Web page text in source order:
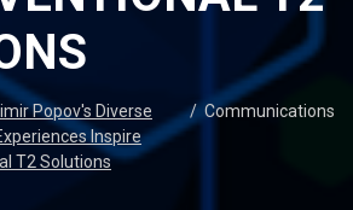
Popov's Diverse
Inspire
T2 Solutions
/ Communications